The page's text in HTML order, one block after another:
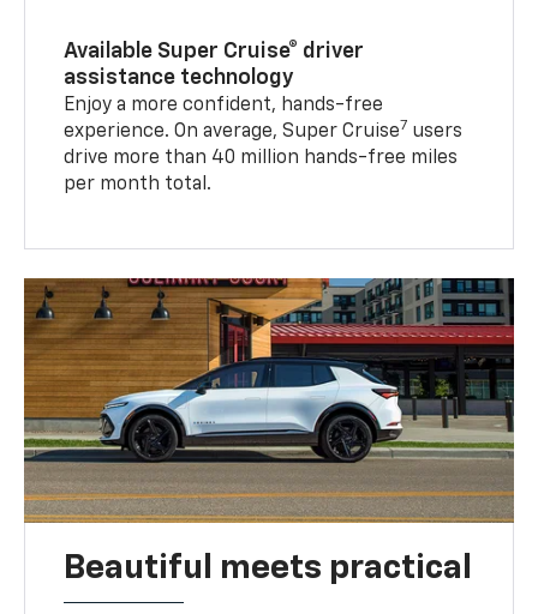
Available Super Cruise® driver
assistance technology
Enjoy a more confident, hands-free
experience. On average, Super Cruise7 users
drive more than 40 million hands-free miles
per month total.
Beautiful meets practical